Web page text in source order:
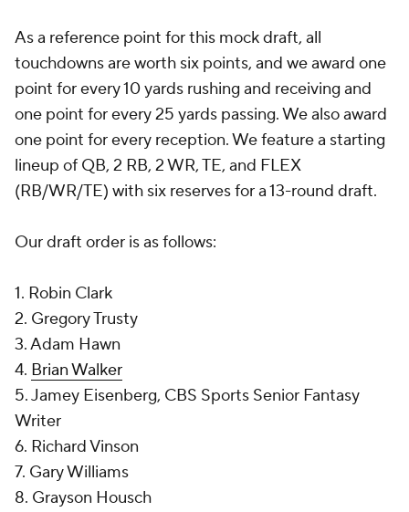
As a reference point for this mock draft, all
touchdowns are worth six points, and we award one
point for every 10 yards rushing and receiving and
one point for every 25 yards passing. We also award
one point for every reception. We feature a starting
lineup of QB, 2 RB, 2 WR, TE, and FLEX
(RB/WR/TE) with six reserves for a 13-round draft.
Our draft order is as follows:
1. Robin Clark
2. Gregory Trusty
3. Adam Hawn
4. Brian Walker
5. Jamey Eisenberg, CBS Sports Senior Fantasy
Writer
6. Richard Vinson
7. Gary Williams
8. Grayson Housch